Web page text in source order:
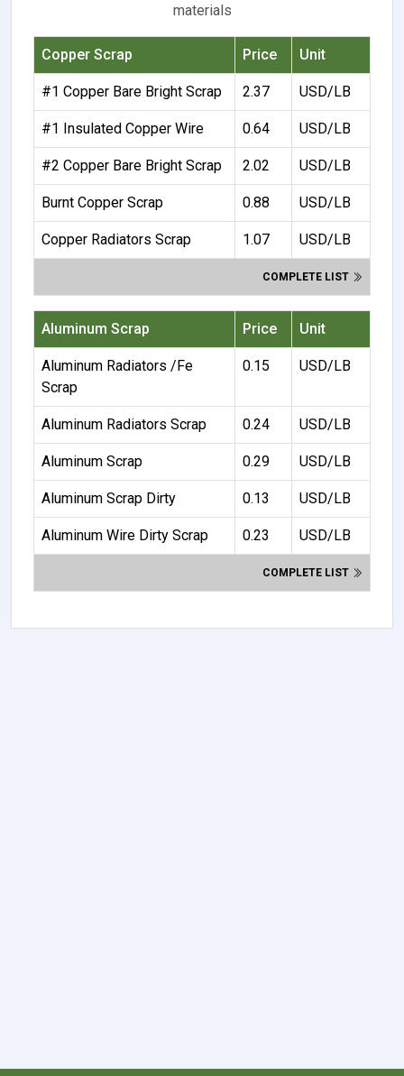
materials
Copper Scrap Price Unit
#1 Copper Bare Bright Scrap 2.37 USD/LB
#1 Insulated Copper Wire 0.64 USD/LB
#2 Copper Bare Bright Scrap 2.02 USD/LB
Burnt Copper Scrap 0.88 USD/LB
Copper Radiators Scrap 1.07 USD/LB
COMPLETE LIST
Aluminum Scrap Price Unit
Aluminum Radiators /Fe
Scrap
0.15 USD/LB
Aluminum Radiators Scrap 0.24 USD/LB
Aluminum Scrap 0.29 USD/LB
Aluminum Scrap Dirty 0.13 USD/LB
Aluminum Wire Dirty Scrap 0.23 USD/LB
COMPLETE LIST